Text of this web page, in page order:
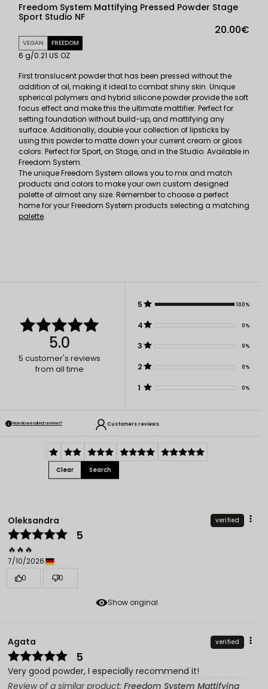
Freedom System Mattifying Pressed Powder Stage
Sport Studio NF
20.00€
VEGAN FREEDOM
6 g/0.21 US OZ
First translucent powder that has been pressed without the
addition of oil, making it ideal to combat shiny skin. Unique
spherical polymers and hybrid silicone powder provide the soft
focus effect and make this the ultimate mattifier. Perfect for
setting foundation without build-up, and mattifying any
surface. Additionally, double your collection of lipsticks by
using this powder to matte down your current cream or gloss
colors. Perfect for Sport, on Stage, and in the Studio. Available in
Freedom System.
The unique Freedom System allows you to mix and match
products and colors to make your own custom designed
palette of almost any size. Remember to choose a perfect
home for your Freedom System products selecting a matching
palette.
5.0
5 customer's reviews
from all time
5 100%
4 0%
3 0%
2 0%
1 0%
How do we collect reviews? Customers reviews
Clear Search
Show original
Oleksandra verified
5
🔥🔥🔥
7/10/2026
0
0
Agata verified
5
Very good powder, I especially recommend it!
Review of a similar product: Freedom System Mattifying